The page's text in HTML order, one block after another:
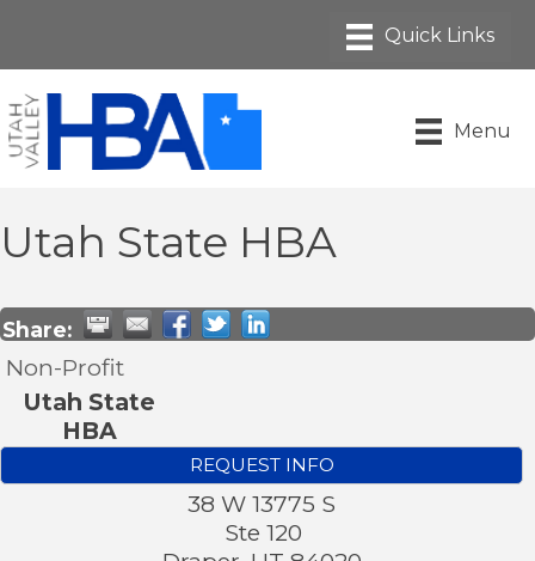
Menu
Utah State HBA
Share:
Non-Profit
Utah State
HBA
REQUEST INFO
38 W 13775 S
Ste 120